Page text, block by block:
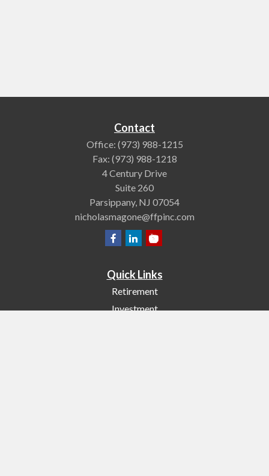
Contact
Office: (973) 988-1215
Fax: (973) 988-1218
4 Century Drive
Suite 260
Parsippany, NJ 07054
nicholasmagone@ffpinc.com
Quick Links
Retirement
Investment